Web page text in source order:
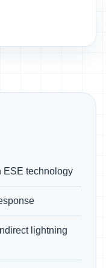
ESE technology
lightning